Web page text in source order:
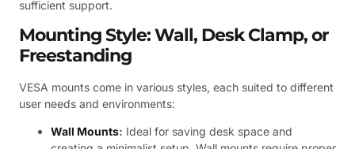
sufficient support.
Mounting Style: Wall, Desk Clamp, or
Freestanding
VESA mounts come in various styles, each suited to different
user needs and environments:
Wall Mounts: Ideal for saving desk space and